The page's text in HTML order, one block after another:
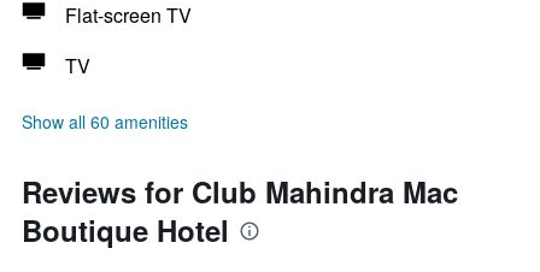
Flat-screen TV
TV
Show all 60 amenities
Reviews for Club Mahindra Mac
Boutique Hotel